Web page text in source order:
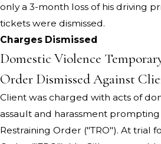
only a 3-month loss of his driving
tickets were dismissed.
Charges Dismissed
Domestic Violence
Order Dismissed Against
Client was charged with acts of
assault and harassment
Restraining Order ("TRO"). At trial